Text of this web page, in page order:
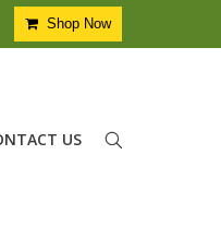
Shop Now
US